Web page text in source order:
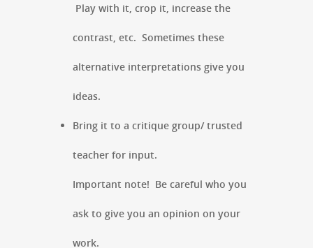
Play with it, crop it, increase the
contrast, etc. Sometimes these
alternative interpretations give you
ideas.
Bring it to a critique group/ trusted
teacher for input.
Important note! Be careful who you
ask to give you an opinion on your
work.